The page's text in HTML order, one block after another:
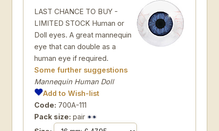
LAST CHANCE TO BUY -
LIMITED STOCK Human or
Doll eyes. A great mannequin
eye that can double as a
human eye if required.
Some further suggestions
Mannequin Human Doll
Add to Wish-list
Code: 700A-111
Pack size: pair